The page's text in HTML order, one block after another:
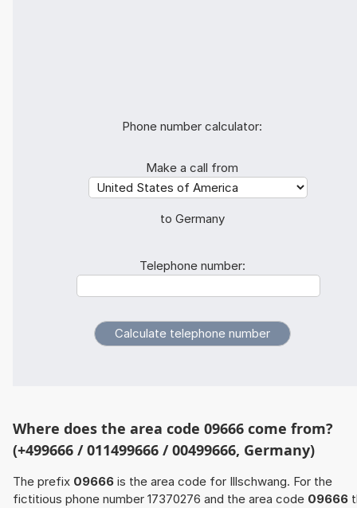
Phone number calculator:
Make a call from
to Germany
Telephone number:
Where does the area code 09666 come from?
(+499666 / 011499666 / 00499666, Germany)
The prefix 09666 is the area code for Illschwang. For the
fictitious phone number 17370276 and the area code 09666